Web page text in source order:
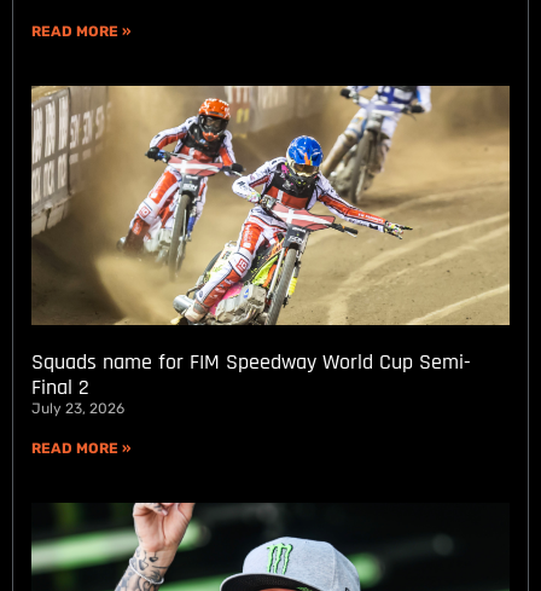
READ MORE »
Squads name for FIM Speedway World Cup Semi-
Final 2
July 23, 2026
READ MORE »